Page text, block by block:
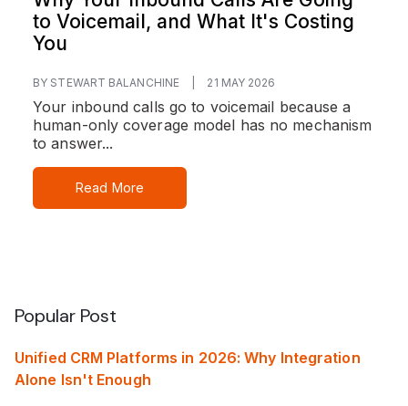
to Voicemail, and What It's Costing
You
BY STEWART BALANCHINE 21 MAY 2026
Your inbound calls go to voicemail because a
human-only coverage model has no mechanism
to answer...
Read More
Popular Post
Unified CRM Platforms in 2026: Why Integration
Alone Isn't Enough